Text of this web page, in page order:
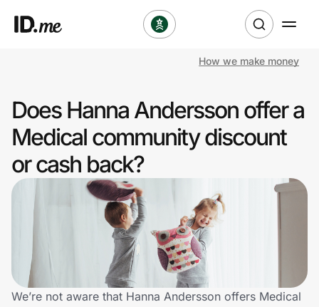
Clothing & Accessories
Health & Beauty
Sports & Outdoors
Travel & Entertainment
Lifestyle
Technology & Office
How we make money
Does Hanna Andersson offer a
Medical community discount
or cash back?
We’re not aware that Hanna Andersson offers Medical